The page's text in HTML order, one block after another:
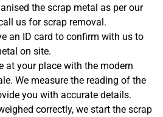
the scrap metal as per our
us for scrap removal.
an ID card to confirm with us to
on site.
at your place with the modern
We measure the reading of the
you with accurate details.
correctly, we start the scrap